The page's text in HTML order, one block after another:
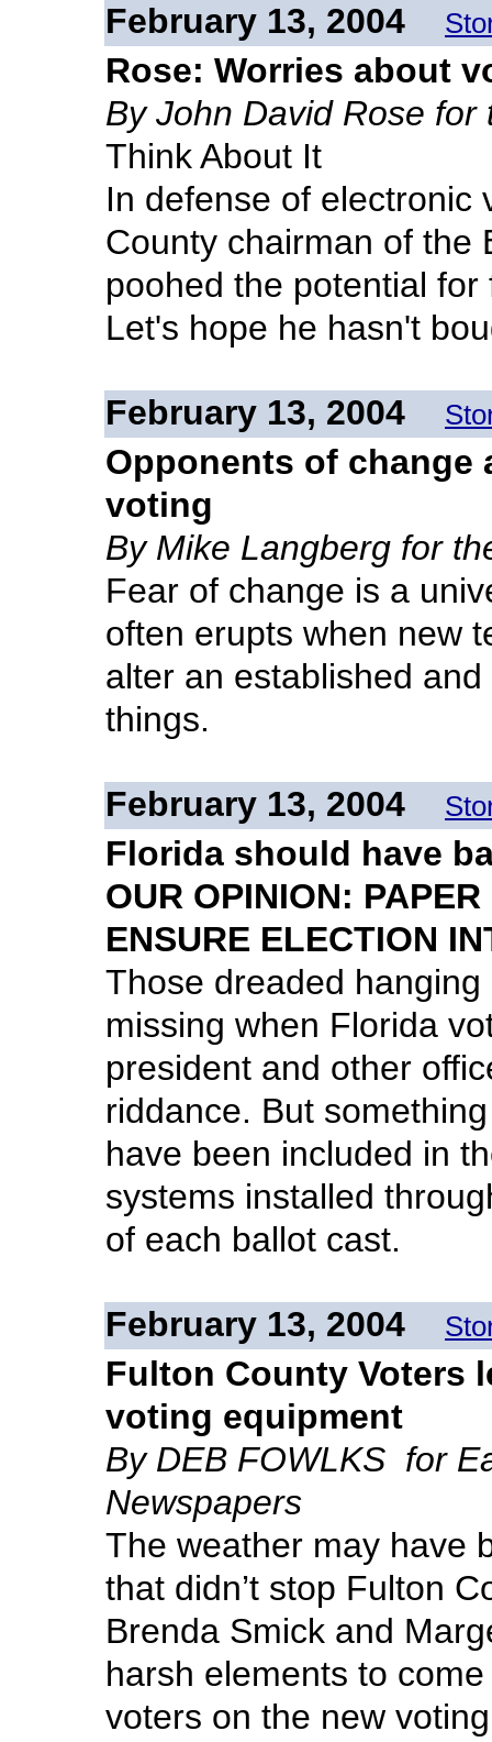
February 13, 2004
Rose: Worries about
By John David Rose
Think About It
In defense of electronic
County chairman of the
poohed the potential for
Let's hope he hasn't
February 13, 2004
Opponents of change
voting
By Mike Langberg for
Fear of change is a
often erupts when new
alter an established
things.
February 13, 2004
Florida should have
OUR OPINION:
ENSURE ELECTION
Those dreaded
missing when Florida
president and other
riddance. But
have been included in
systems installed
of each ballot cast.
February 13, 2004
Fulton County Voters
voting equipment
By DEB FOWLKS for
Newspapers
The weather may have
that didn’t stop Fulton
Brenda Smick and
harsh elements to
voters on the new